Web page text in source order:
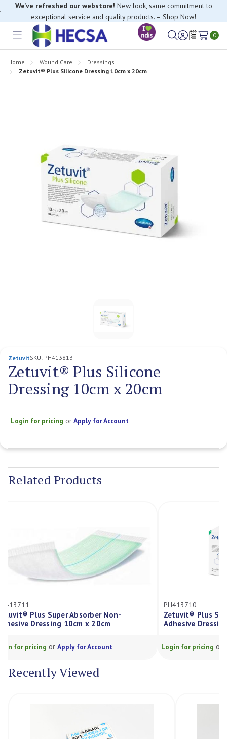
If you have trouble finding anything, please contact our Customer
Relations team, we’re happy to help.
Toggle
SignWish
0
Home Wound Care
Dressings
Zetuvit® Plus Silicone Dressing 10cm x 20cm
ZetuvitSKU: PH413813
Zetuvit® Plus Silicone
Dressing 10cm x 20cm
Login for pricing orApply for Account
Stock:
Related Products
Zetuvit® Plus Super Absorber Non-
Adhesive Dressing 10cm x 10cm
Login for pricingor Apply for Account
Recently Viewed